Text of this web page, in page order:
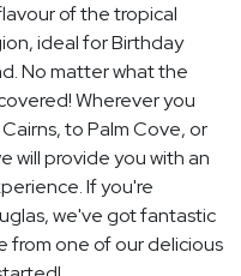
of the tropical
ideal for Birthday
No matter what the
Wherever you
to Palm Cove, or
will provide you with an
If you're
we've got fantastic
from one of our delicious